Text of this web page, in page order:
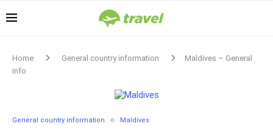
Home General country information
Maldives – General
info
General country information Maldives